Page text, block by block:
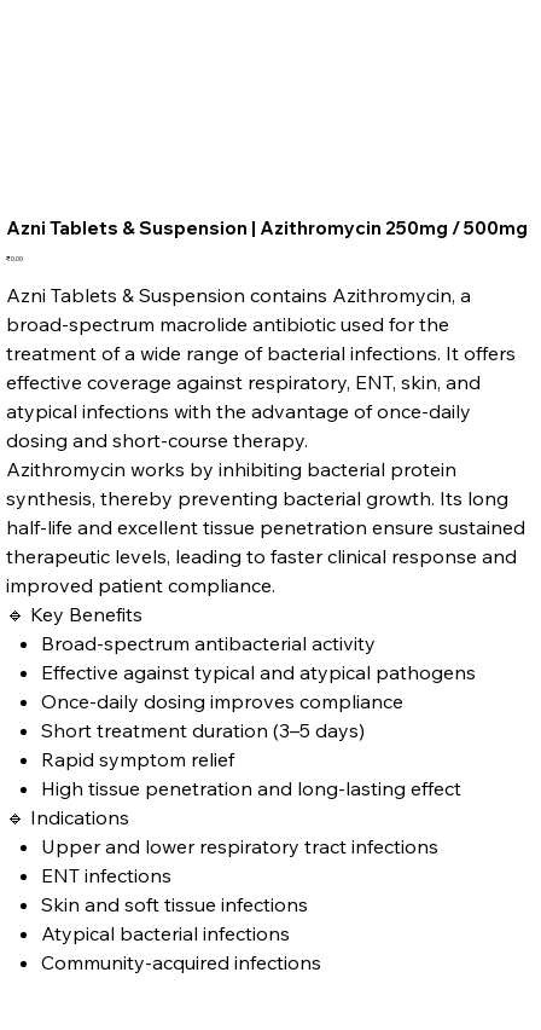
Azni Tablets & Suspension | Azithromycin 250mg / 500mg
Price
₹0.00
Azni Tablets & Suspension contains Azithromycin, a
broad-spectrum macrolide antibiotic used for the
treatment of a wide range of bacterial infections. It offers
effective coverage against respiratory, ENT, skin, and
atypical infections with the advantage of once-daily
dosing and short-course therapy.
Azithromycin works by inhibiting bacterial protein
synthesis, thereby preventing bacterial growth. Its long
half-life and excellent tissue penetration ensure sustained
therapeutic levels, leading to faster clinical response and
improved patient compliance.
🔹 Key Benefits
Broad-spectrum antibacterial activity
Effective against typical and atypical pathogens
Once-daily dosing improves compliance
Short treatment duration (3–5 days)
Rapid symptom relief
High tissue penetration and long-lasting effect
🔹 Indications
Upper and lower respiratory tract infections
ENT infections
Skin and soft tissue infections
Atypical bacterial infections
Community-acquired infections